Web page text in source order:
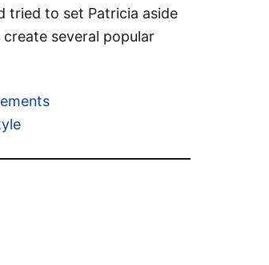
tried to set Patricia aside
several popular